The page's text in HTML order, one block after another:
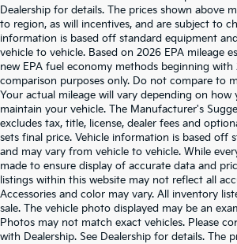
Dealership for details. The prices shown above
to region, as will incentives, and are subject to
information is based off standard equipment
vehicle to vehicle. Based on 2026 EPA mileage
new EPA fuel economy methods beginning
comparison purposes only. Do not compare to
Your actual mileage will vary depending on how
maintain your vehicle. The Manufacturer's
excludes tax, title, license, dealer fees and
sets final price. Vehicle information is based off
and may vary from vehicle to vehicle. While
made to ensure display of accurate data and
listings within this website may not reflect all
Accessories and color may vary. All inventory
sale. The vehicle photo displayed may be an
Photos may not match exact vehicles. Please
with Dealership. See Dealership for details. The